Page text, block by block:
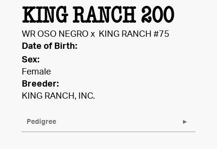
KING RANCH 200
WR OSO NEGRO x
KING RANCH #75
Date of Birth:
Sex:
Female
Breeder:
KING RANCH, INC.
Pedigree